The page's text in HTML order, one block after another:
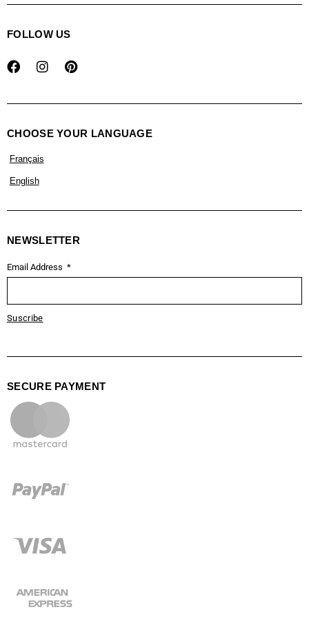
FOLLOW US
CHOOSE YOUR LANGUAGE
Français
English
NEWSLETTER
Email Address
Suscribe
SECURE PAYMENT